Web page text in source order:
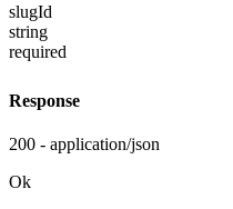
slugId
string
required
Response
200 - application/json
Ok